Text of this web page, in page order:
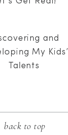
and
My Kids’
Talents
back to top